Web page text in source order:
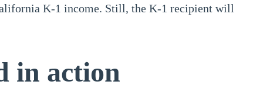
K-1 income. Still, the K-1 recipient will
in action